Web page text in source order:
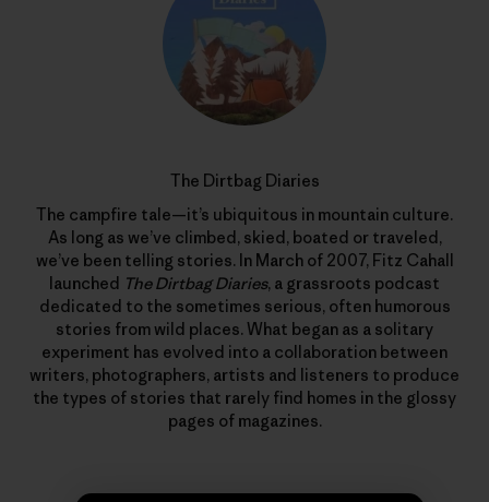
The Dirtbag Diaries
The campfire tale—it’s ubiquitous in mountain culture.
As long as we’ve climbed, skied, boated or traveled,
we’ve been telling stories. In March of 2007, Fitz Cahall
launched The Dirtbag Diaries, a grassroots podcast
dedicated to the sometimes serious, often humorous
stories from wild places. What began as a solitary
experiment has evolved into a collaboration between
writers, photographers, artists and listeners to produce
the types of stories that rarely find homes in the glossy
pages of magazines.